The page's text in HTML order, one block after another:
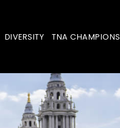
DIVERSITY TNA CHAMPIONS